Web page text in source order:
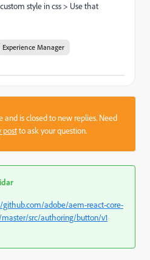
style in css > Use that
Experience Manager
and is closed to new replies. Need
postto ask your question.
github.com/adobe/aem-react-core-
src/authoring/button/v1